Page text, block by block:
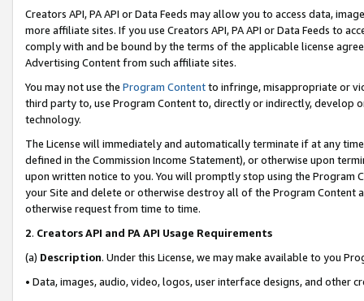
Creators API, PA API or Data Feeds may allow you to access data,
more affiliate sites. If you use Creators API, PA API or Data Feeds to
comply with and be bound by the terms of the applicable license
Advertising Content from such affiliate sites.
You may not use the Program Contentto infringe, misappropriate or
third party to, use Program Content to, directly or indirectly, develop
technology.
The License will immediately and automatically terminate if at any
defined in the Commission Income Statement), or otherwise upon
upon written notice to you. You will promptly stop using the Program
your Site and delete or otherwise destroy all of the Program Content
otherwise request from time to time.
2. Creators API and PA API Usage Requirements
(a) Description. Under this License, we may make available to you
• Data, images, audio, video, logos, user interface designs, and other